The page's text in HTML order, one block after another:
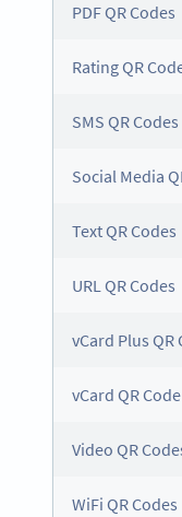
PDF QR Codes
Rating QR
SMS QR Codes
Social Media
Text QR Codes
URL QR Codes
vCard Plus QR
vCard QR Code
Video QR
WiFi QR Codes